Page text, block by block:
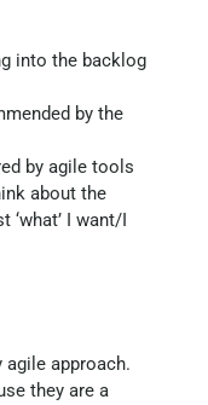
into the backlog
by the
by agile tools
about the
‘what’ I want/I
agile approach.
they are a